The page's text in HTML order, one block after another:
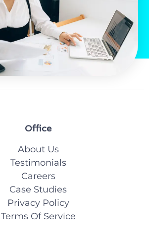
Office
About Us
Testimonials
Careers
Case Studies
Privacy Policy
Terms Of Service